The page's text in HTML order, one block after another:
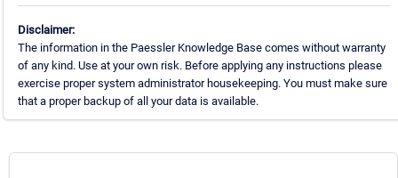
Disclaimer:
The information in the Paessler Knowledge Base comes without warranty
of any kind. Use at your own risk. Before applying any instructions please
exercise proper system administrator housekeeping. You must make sure
that a proper backup of all your data is available.